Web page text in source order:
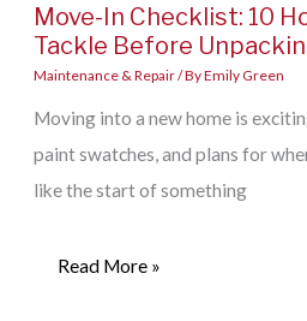
Move-In Checklist: 10
Tackle Before
Maintenance & Repair/ ByEmily Green
Moving into a new home is
paint swatches, and plans for
like the start of something
Move-
Read More »